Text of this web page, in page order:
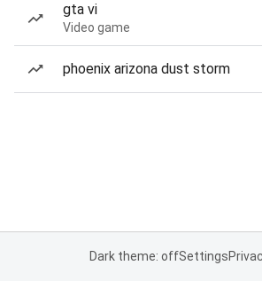
gta vi
Video game
phoenix arizona dust storm
Dark theme: offSettings